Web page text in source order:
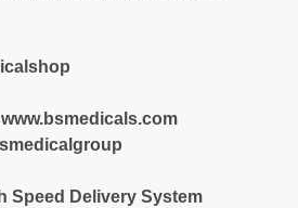
Speed Delivery System